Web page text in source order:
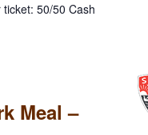
50/50 Cash
Meal –